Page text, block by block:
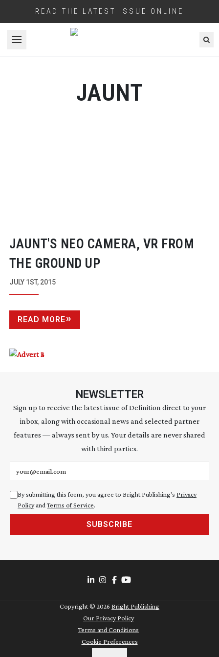
READ THE LATEST ISSUE ONLINE
Open menu
JAUNT
JAUNT'S NEO CAMERA, VR FROM
THE GROUND UP
JULY 1ST, 2015
READ MORE
NEWSLETTER
Sign up to receive the latest issue of Definition direct to your
inbox, along with occasional news and selected partner
features — always sent by us. Your details are never shared
with third parties.
By submitting this form, you agree to Bright Publishing's Privacy
Policyand Terms of Service.
SUBSCRIBE
Copyright © 2026 Bright Publishing
Our Privacy Policy
Terms and Conditions
Cookie Preferences